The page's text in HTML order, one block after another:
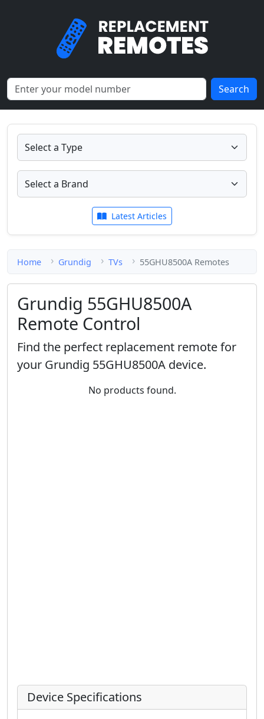
Search
Latest Articles
Home Grundig TVs 55GHU8500A Remotes
Grundig 55GHU8500A
Remote Control
Find the perfect replacement remote for
your Grundig 55GHU8500A device.
No products found.
Device Specifications